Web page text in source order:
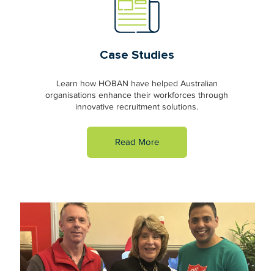
Case Studies
Learn how HOBAN have helped Australian
organisations enhance their workforces through
innovative recruitment solutions.
Read More